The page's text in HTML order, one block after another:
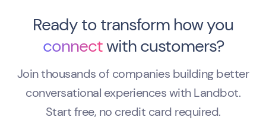
Ready to transform how you
connectwith customers?
Join thousands of companies building better
conversational experiences with Landbot.
Start free, no credit card required.